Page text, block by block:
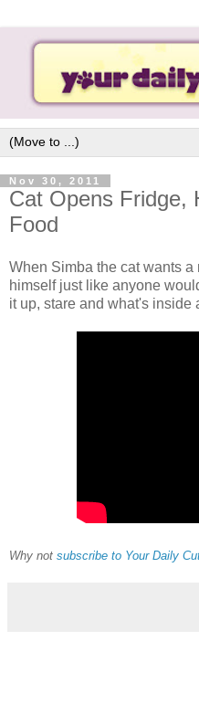
Nov 30, 2011
Cat Opens Fridge,
Food
When Simba the cat wants
himself just like anyone
it up, stare and what's inside
Why not subscribe to Your Daily